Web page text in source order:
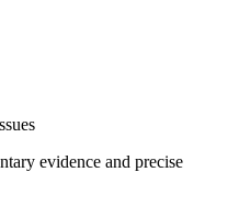
evidence and precise